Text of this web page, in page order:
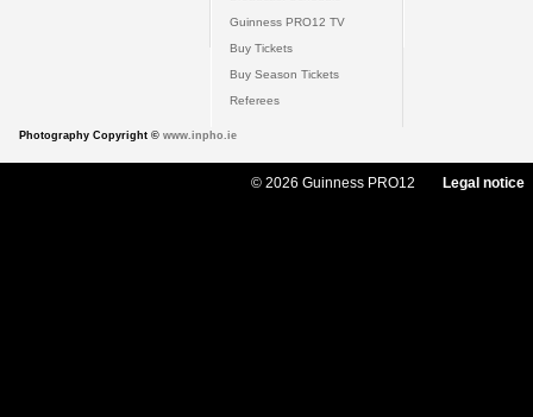
Guinness PRO12 TV
Buy Tickets
Buy Season Tickets
Referees
Photography Copyright © www.inpho.ie
© 2026 Guinness PRO12 Legal notice